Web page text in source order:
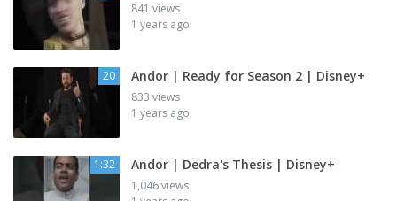
841 views
1 years ago
20 Andor | Ready for Season 2 | Disney+
833 views
1 years ago
1:32 Andor | Dedra's Thesis | Disney+
1,046 views